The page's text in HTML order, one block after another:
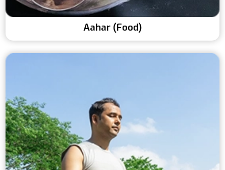
Aahar (Food)